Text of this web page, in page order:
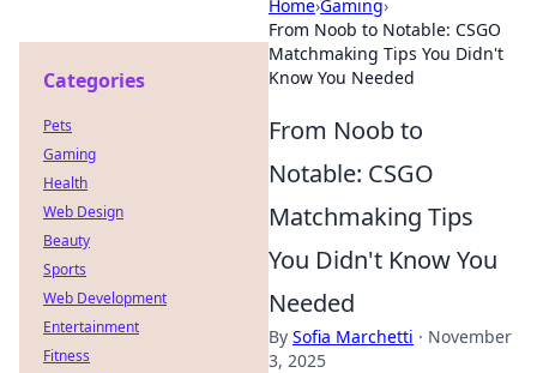
Home›Gaming›
From Noob to Notable: CSGO
Matchmaking Tips You Didn't
Know You Needed
From Noob to
Notable: CSGO
Matchmaking Tips
You Didn't Know You
Needed
By Sofia Marchetti · November
3, 2025
Categories
Pets
Gaming
Health
Web Design
Beauty
Sports
Web Development
Entertainment
Fitness